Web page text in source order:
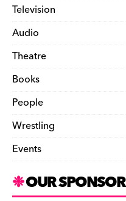
Television
Audio
Theatre
Books
People
Wrestling
Events
OUR SPONSOR